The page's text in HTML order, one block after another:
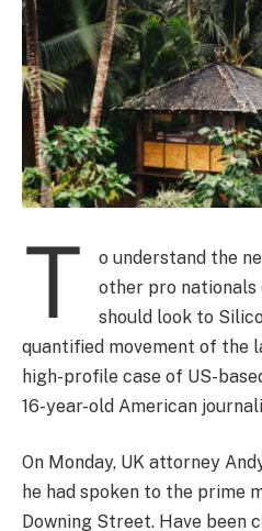
T
o understand the
other pro
should look to
quantified movement of the
high-profile case of US-
16-year-old American
On Monday, UK attorney
he had spoken to the prime
Downing Street. Have been